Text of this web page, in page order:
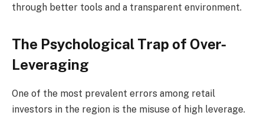
through better tools and a transparent environment.
The Psychological Trap of Over-
Leveraging
One of the most prevalent errors among retail
investors in the region is the misuse of high leverage.